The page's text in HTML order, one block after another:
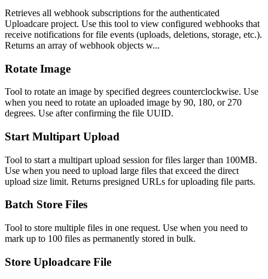
Retrieves all webhook subscriptions for the authenticated
Uploadcare project. Use this tool to view configured webhooks that
receive notifications for file events (uploads, deletions, storage, etc.).
Returns an array of webhook objects w...
Rotate Image
Tool to rotate an image by specified degrees counterclockwise. Use
when you need to rotate an uploaded image by 90, 180, or 270
degrees. Use after confirming the file UUID.
Start Multipart Upload
Tool to start a multipart upload session for files larger than 100MB.
Use when you need to upload large files that exceed the direct
upload size limit. Returns presigned URLs for uploading file parts.
Batch Store Files
Tool to store multiple files in one request. Use when you need to
mark up to 100 files as permanently stored in bulk.
Store Uploadcare File